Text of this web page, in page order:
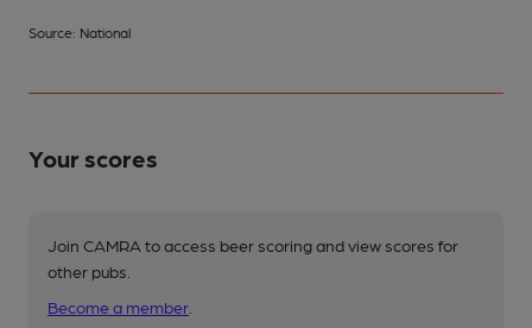
Source: National
Your scores
Join CAMRA to access beer scoring and view scores for
other pubs.
Become a member